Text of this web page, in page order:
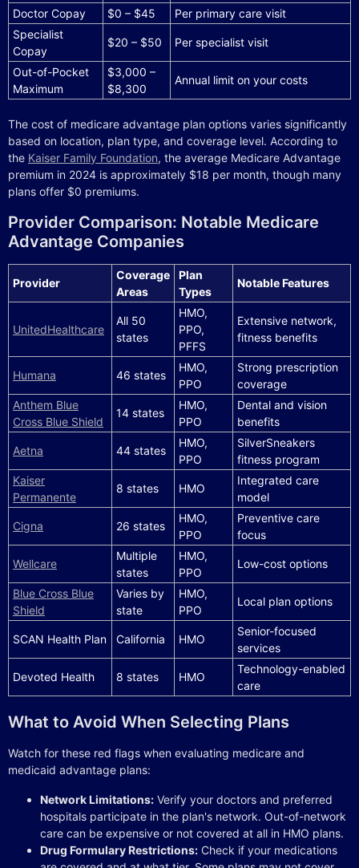
Doctor Copay $0 – $45
Per primary care visit
Specialist
Copay
$20 – $50 Per specialist visit
Out-of-Pocket
Maximum
$3,000 –
$8,300
Annual limit on your costs
The cost of medicare advantage plan options varies significantly
based on location, plan type, and coverage level. According to
the Kaiser Family Foundation, the average Medicare Advantage
premium in 2024 is approximately $18 per month, though many
plans offer $0 premiums.
Provider Comparison: Notable Medicare
Advantage Companies
Provider
Coverage
Areas
Plan
Types
Notable Features
UnitedHealthcare
All 50
states
HMO,
PPO,
PFFS
Extensive network,
fitness benefits
Humana 46 states
HMO,
PPO
Strong prescription
coverage
Anthem Blue
Cross Blue Shield
14 states
HMO,
PPO
Dental and vision
benefits
Aetna 44 states
HMO,
PPO
SilverSneakers
fitness program
Kaiser
Permanente
8 states HMO
Integrated care
model
Cigna 26 states
HMO,
PPO
Preventive care
focus
Wellcare
Multiple
states
HMO,
PPO
Low-cost options
Blue Cross Blue
Shield
Varies by
state
HMO,
PPO
Local plan options
SCAN Health Plan California HMO
Senior-focused
services
Devoted Health 8 states HMO
Technology-enabled
care
What to Avoid When Selecting Plans
Watch for these red flags when evaluating medicare and
medicaid advantage plans:
Network Limitations: Verify your doctors and preferred
hospitals participate in the plan's network. Out-of-network
care can be expensive or not covered at all in HMO plans.
Drug Formulary Restrictions: Check if your medications